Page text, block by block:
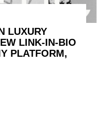
LUXURY
LINK-IN-BIO
PLATFORM,